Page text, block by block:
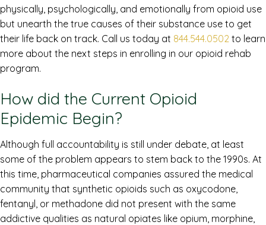
physically, psychologically, and emotionally from opioid use
but unearth the true causes of their substance use to get
their life back on track. Call us today at 844.544.0502 to learn
more about the next steps in enrolling in our opioid rehab
program.
How did the Current Opioid
Epidemic Begin?
Although full accountability is still under debate, at least
some of the problem appears to stem back to the 1990s. At
this time, pharmaceutical companies assured the medical
community that synthetic opioids such as oxycodone,
fentanyl, or methadone did not present with the same
addictive qualities as natural opiates like opium, morphine,